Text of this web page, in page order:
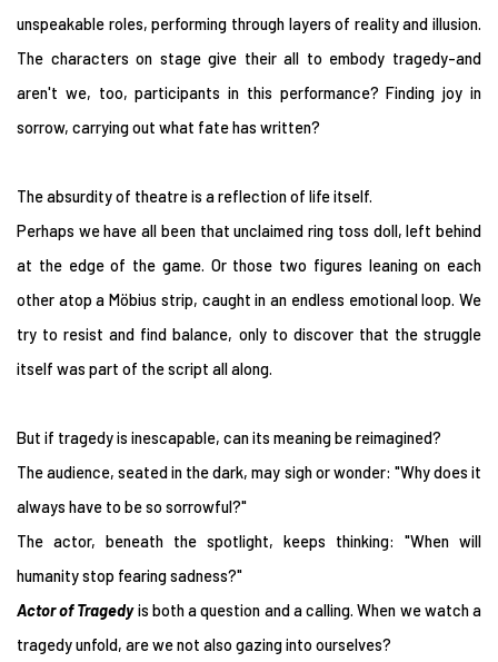
unspeakable roles, performing through layers of reality and illusion.
The characters on stage give their all to embody tragedy-and
aren't we, too, participants in this performance? Finding joy in
sorrow, carrying out what fate has written?
The absurdity of theatre is a reflection of life itself.
Perhaps we have all been that unclaimed ring toss doll, left behind
at the edge of the game. Or those two figures leaning on each
other atop a Möbius strip, caught in an endless emotional loop. We
try to resist and find balance, only to discover that the struggle
itself was part of the script all along.
But if tragedy is inescapable, can its meaning be reimagined?
The audience, seated in the dark, may sigh or wonder: "Why does it
always have to be so sorrowful?"
The actor, beneath the spotlight, keeps thinking: "When will
humanity stop fearing sadness?"
Actor of Tragedyis both a question and a calling. When we watch a
tragedy unfold, are we not also gazing into ourselves?